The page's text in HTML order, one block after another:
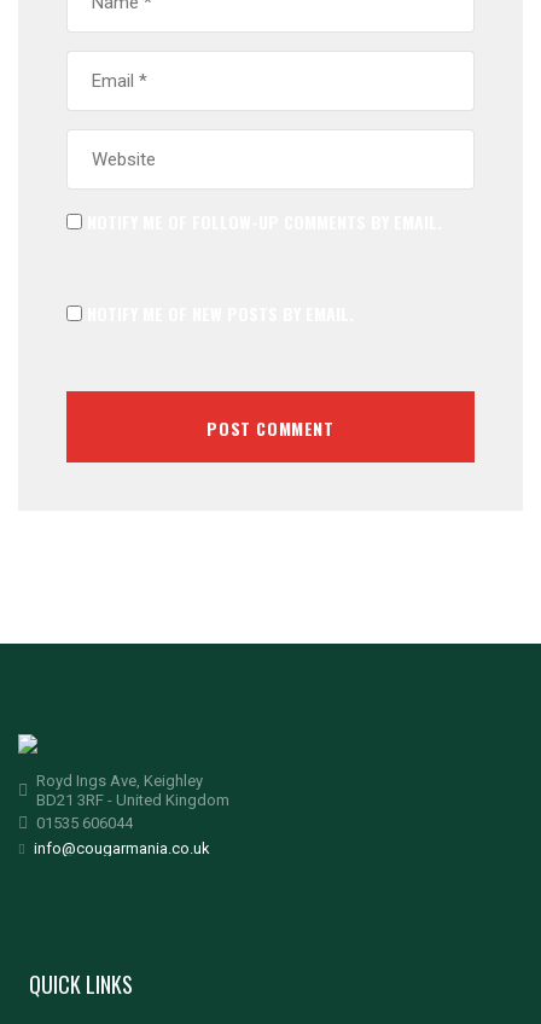
Royd Ings Ave, Keighley
BD21 3RF - United Kingdom
01535 606044
info@cougarmania.co.uk
QUICK LINKS